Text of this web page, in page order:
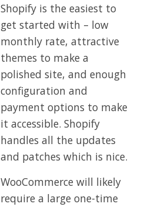
Shopify is the easiest to
get started with – low
monthly rate, attractive
themes to make a
polished site, and enough
configuration and
payment options to make
it accessible. Shopify
handles all the updates
and patches which is nice.
WooCommerce will likely
require a large one-time